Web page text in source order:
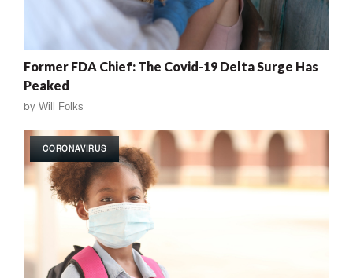
Former FDA Chief: The Covid-19 Delta Surge Has
Peaked
by Will Folks
CORONAVIRUS